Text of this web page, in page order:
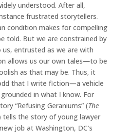
understood. After all,
frustrated storytellers.
condition makes for compelling
told. But we are constrained by
entrusted as we are with
allows us our own tales—to be
as that may be. Thus, it
that I write fiction—a vehicle
in what I know. For
“Refusing Geraniums” (The
tells the story of young lawyer
job at Washington, DC’s